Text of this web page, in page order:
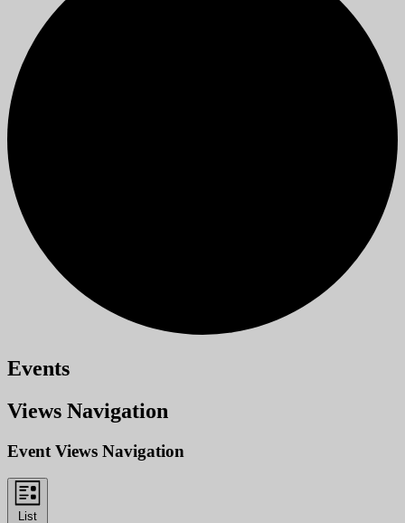
Events
Views Navigation
Event Views Navigation
List